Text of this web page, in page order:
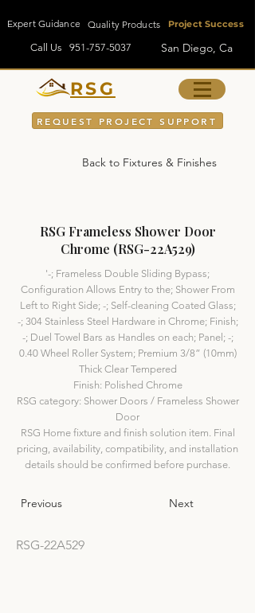
Expert Guidance Quality Products Project Success
Call Us 951-757-5037 San Diego, Ca
REQUEST PROJECT SUPPORT
RSG
Back to Fixtures & Finishes
RSG Frameless Shower Door
Chrome (RSG-22A529)
'-; Frameless Double Sliding Bypass;
Configuration Allows Entry to the; Shower From
Left to Right Side; -; Self-cleaning Coated Glass;
-; 304 Stainless Steel Hardware in Chrome; Finish;
-; Duel Towel Bars as Handles on each; Panel; -;
0.40 Wheel Roller System; Premium 3/8” (10mm)
Thick Clear Tempered
Finish: Polished Chrome
RSG category: Shower Doors / Frameless Shower
Door
RSG Home fixture and finish solution item. Final
pricing, availability, compatibility, and installation
details should be confirmed before purchase.
Previous Next
RSG-22A529